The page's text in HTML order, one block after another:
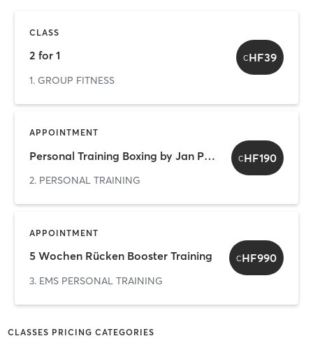
CLASS
2 for 1
1. GROUP FITNESS
CHF39
APPOINTMENT
Personal Training Boxing by Jan Pavel 2 for 1
2. PERSONAL TRAINING
CHF190
APPOINTMENT
5 Wochen Rücken Booster Training
3. EMS PERSONAL TRAINING
CHF990
CLASSES PRICING CATEGORIES